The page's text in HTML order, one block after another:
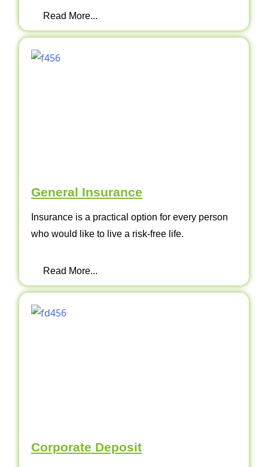
Read More...
General Insurance
Insurance is a practical option for every person
who would like to live a risk-free life.
Read More...
Corporate Deposit